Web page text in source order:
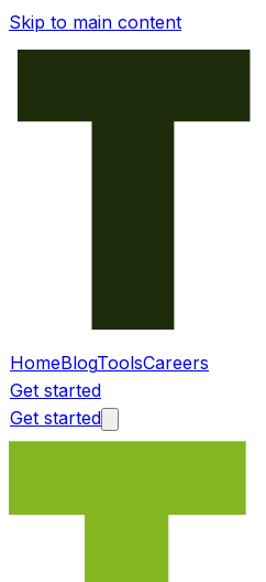
Skip to main content
HomeBlogToolsCareers
Get started
Get started